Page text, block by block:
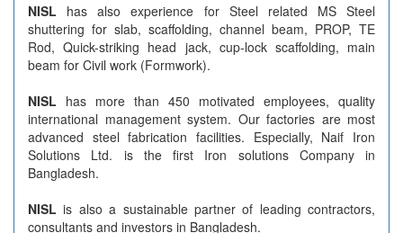
NISL has also experience for Steel related MS Steel
shuttering for slab, scaffolding, channel beam, PROP, TE
Rod, Quick-striking head jack, cup-lock scaffolding, main
beam for Civil work (Formwork).
NISL has more than 450 motivated employees, quality
international management system. Our factories are most
advanced steel fabrication facilities. Especially, Naif Iron
Solutions Ltd. is the first Iron solutions Company in
Bangladesh.
NISL is also a sustainable partner of leading contractors,
consultants and investors in Bangladesh.